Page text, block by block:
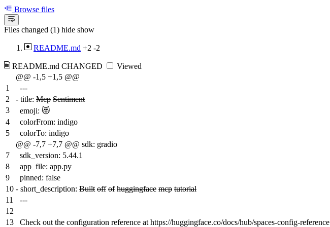
Browse files
Files changed (1) hide show
README.md +2 -2
README.md CHANGED
Viewed
@@ -1,5 +1,5 @@
1
---
2
- title: Mcp Sentiment
3
emoji: 😻
4
colorFrom: indigo
5
colorTo: indigo
@@ -7,7 +7,7 @@ sdk: gradio
7
sdk_version: 5.44.1
8
app_file: app.py
9
pinned: false
10 - short_description: Built off of huggingface mcp tutorial
11
---
12
13
Check out the configuration reference at https://huggingface.co/docs/hub/spaces-config-reference